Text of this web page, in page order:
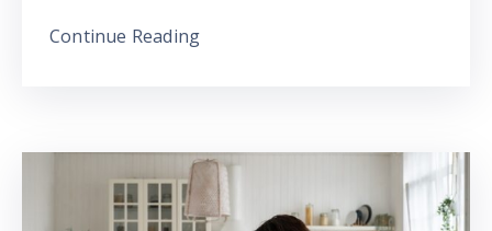
Continue Reading